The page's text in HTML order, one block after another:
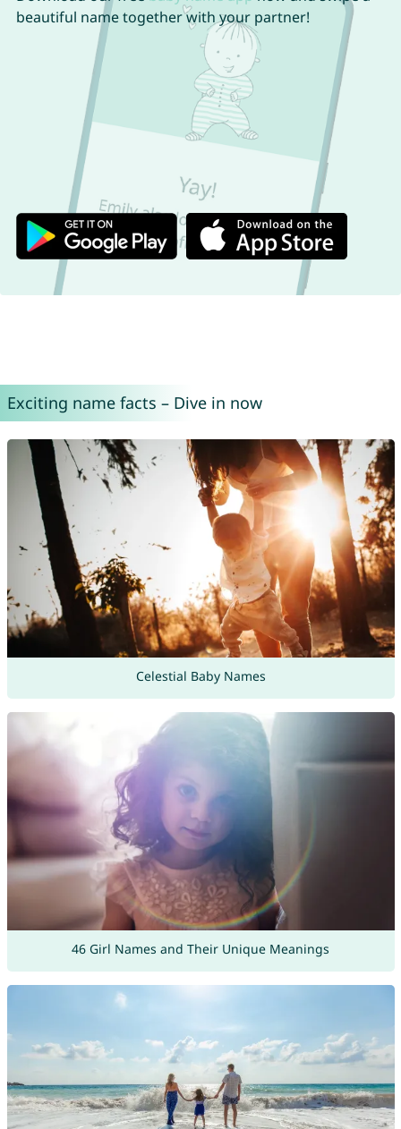
beautiful name together with your partner!
Exciting name facts – Dive in now
Celestial Baby Names
46 Girl Names and Their Unique Meanings